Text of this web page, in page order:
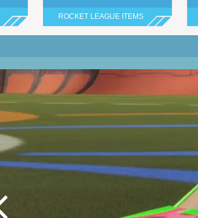
ROCKET LEAGUE ITEMS